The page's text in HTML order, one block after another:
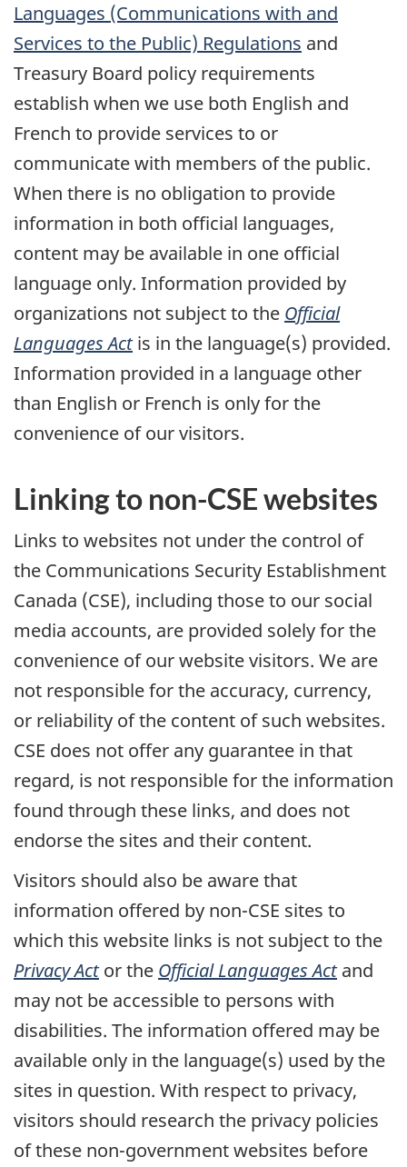
Languages (Communications with and
Services to the Public) Regulations and
Treasury Board policy requirements
establish when we use both English and
French to provide services to or
communicate with members of the public.
When there is no obligation to provide
information in both official languages,
content may be available in one official
language only. Information provided by
organizations not subject to the Official
Languages Actis in the language(s) provided.
Information provided in a language other
than English or French is only for the
convenience of our visitors.
Linking to non-CSE websites
Links to websites not under the control of
the Communications Security Establishment
Canada (CSE), including those to our social
media accounts, are provided solely for the
convenience of our website visitors. We are
not responsible for the accuracy, currency,
or reliability of the content of such websites.
CSE does not offer any guarantee in that
regard, is not responsible for the information
found through these links, and does not
endorse the sites and their content.
Visitors should also be aware that
information offered by non-CSE sites to
which this website links is not subject to the
Privacy Actor the Official Languages Actand
may not be accessible to persons with
disabilities. The information offered may be
available only in the language(s) used by the
sites in question. With respect to privacy,
visitors should research the privacy policies
of these non-government websites before